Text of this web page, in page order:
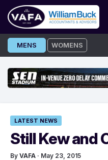
Skip
to
MENS WOMENS
LATEST NEWS
Still Kew and
By VAFA · May 23, 2015